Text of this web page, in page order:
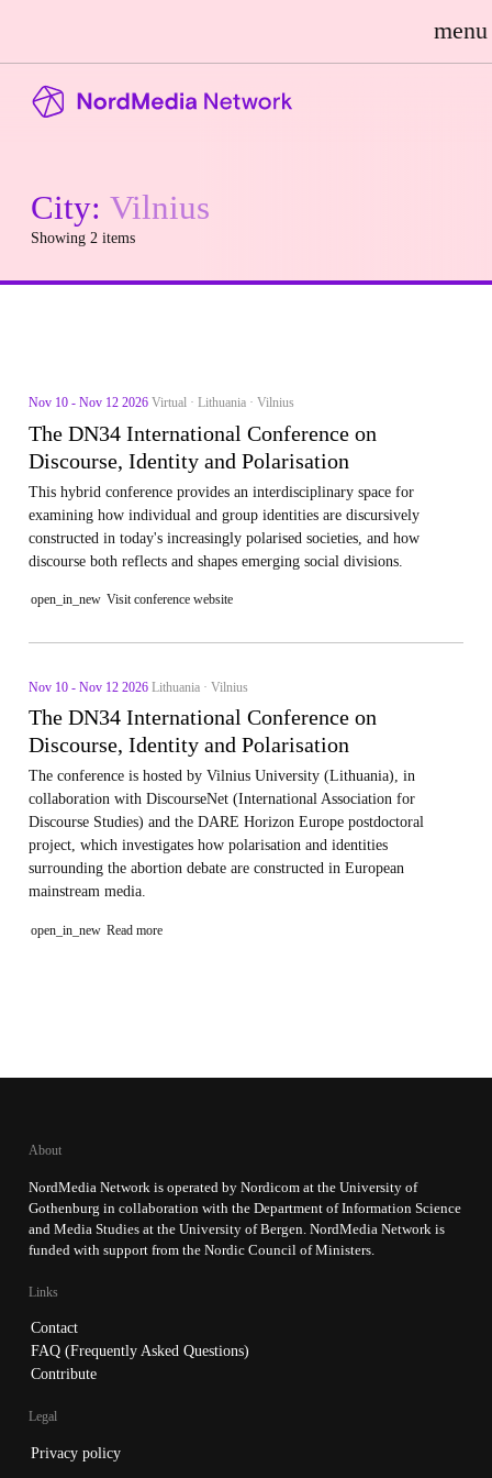
menu
City:Vilnius
Showing 2 items
Nov 10 - Nov 12 2026 Virtual · Lithuania · Vilnius
The DN34 International Conference on
Discourse, Identity and Polarisation
This hybrid conference provides an interdisciplinary space for
examining how individual and group identities are discursively
constructed in today's increasingly polarised societies, and how
discourse both reflects and shapes emerging social divisions.
open_in_new Visit conference website
Nov 10 - Nov 12 2026 Lithuania · Vilnius
The DN34 International Conference on
Discourse, Identity and Polarisation
The conference is hosted by Vilnius University (Lithuania), in
collaboration with DiscourseNet (International Association for
Discourse Studies) and the DARE Horizon Europe postdoctoral
project, which investigates how polarisation and identities
surrounding the abortion debate are constructed in European
mainstream media.
open_in_new Read more
About
NordMedia Network is operated by Nordicom at the University of
Gothenburg in collaboration with the Department of Information Science
and Media Studies at the University of Bergen. NordMedia Network is
funded with support from the Nordic Council of Ministers.
Links
Contact
FAQ (Frequently Asked Questions)
Contribute
Legal
Privacy policy